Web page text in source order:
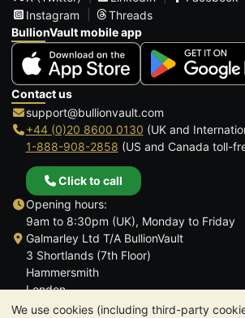
We use cookies (including third-party
Instagram
Threads
BullionVault mobile app
Contact us
support@bullionvault.com
+44 (0)20 8600 0130 (UK and
1-888-908-2858 (US and Canada toll-
Click to call
Opening hours:
9am to 8:30pm (UK), Monday to Friday
Galmarley Ltd T/A BullionVault
3 Shortlands (7th Floor)
Hammersmith
London
W6 8DA